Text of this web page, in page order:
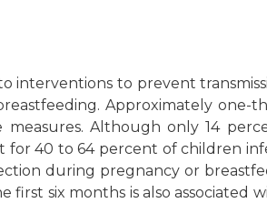
interventions to prevent
Approximately one-
Although only 14
40 to 64 percent of children
during pregnancy or
six months is also associated